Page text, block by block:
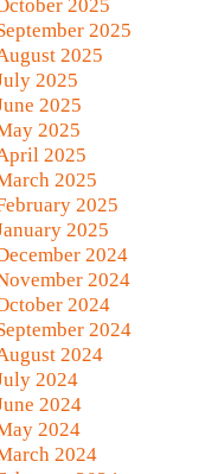
2025
2025
2025
2025
2025
2025
2025
2025
2025
2025
2024
2024
2024
2024
2024
2024
2024
2024
2024